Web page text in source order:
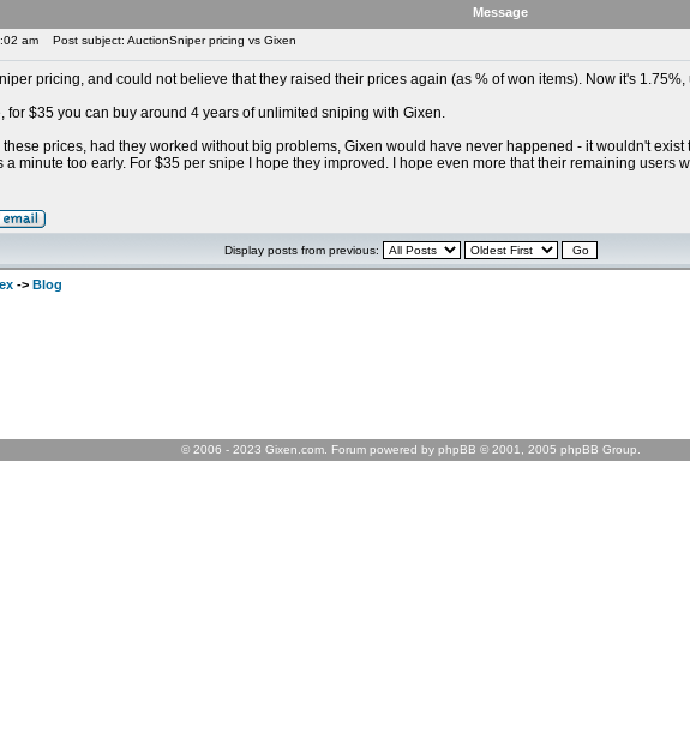
Message
am Post subject: AuctionSniper pricing vs Gixen
pricing, and could not believe that they raised their prices again (as % of won items). Now it's
for $35 you can buy around 4 years of unlimited sniping with Gixen.
prices, had they worked without big problems, Gixen would have never happened - it wouldn't
a minute too early. For $35 per snipe I hope they improved. I hope even more that their remaining users
Display posts from previous:
-> Blog
© 2006 - 2023 Gixen.com. Forum powered by phpBB © 2001, 2005 phpBB Group.